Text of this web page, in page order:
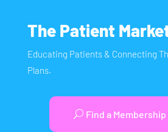
The Patient
Educating Patients & Connecting
Plans.
Find a Membership